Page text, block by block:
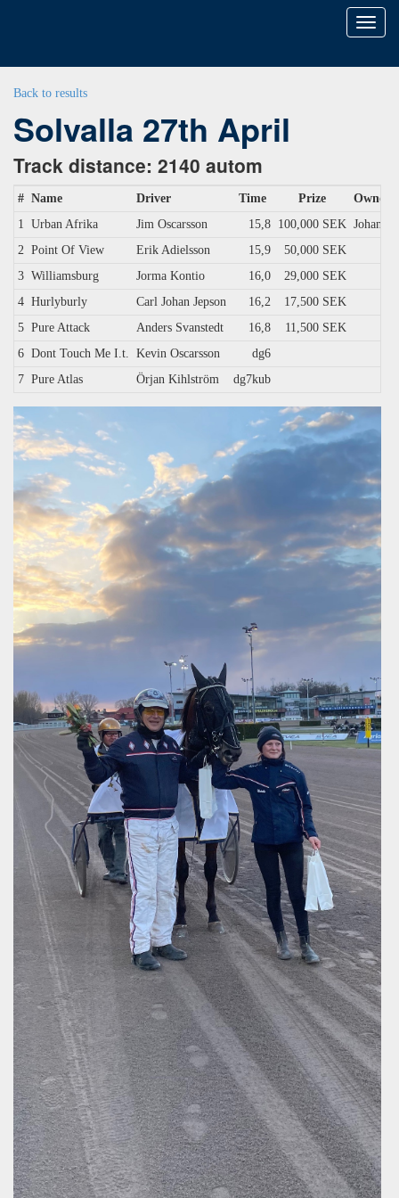
Toggle
Back to results
Solvalla 27th April
Track distance: 2140 autom
# Name Driver Time Prize
Owner
1 Urban Afrika Jim Oscarsson 15,8 100,000 SEK
2 Point Of View Erik Adielsson 15,9
50,000 SEK
3 Williamsburg Jorma Kontio 16,0
29,000 SEK
4 Hurlyburly Carl Johan Jepson 16,2
17,500 SEK
5 Pure Attack Anders Svanstedt 16,8
11,500 SEK
6 Dont Touch Me I.t. Kevin Oscarsson
dg6
7 Pure Atlas Örjan Kihlström dg7kub